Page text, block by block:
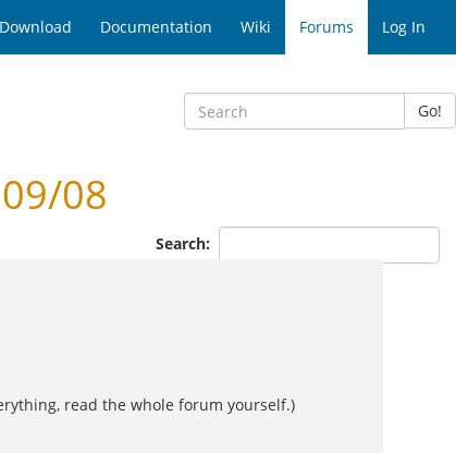
Download Documentation Wiki Forums Log In
Go!
08
Search:
read the whole forum yourself.)